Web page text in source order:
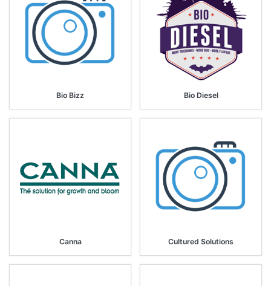
Bio Bizz Bio Diesel
Canna Cultured Solutions